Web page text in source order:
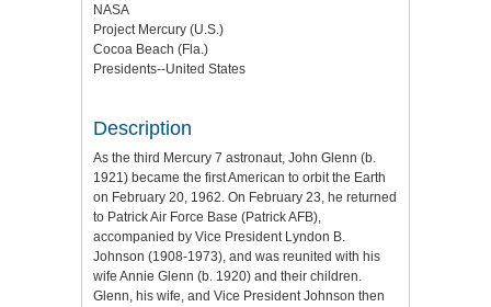
NASA
Project Mercury (U.S.)
Cocoa Beach (Fla.)
Presidents--United States
Description
As the third Mercury 7 astronaut, John Glenn (b.
1921) became the first American to orbit the Earth
on February 20, 1962. On February 23, he returned
to Patrick Air Force Base (Patrick AFB),
accompanied by Vice President Lyndon B.
Johnson (1908-1973), and was reunited with his
wife Annie Glenn (b. 1920) and their children.
Glenn, his wife, and Vice President Johnson then